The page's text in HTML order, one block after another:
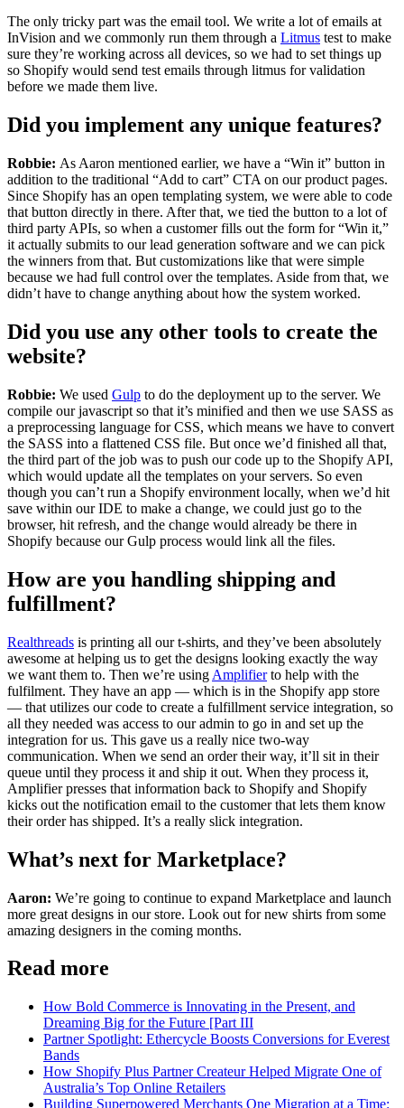
The only tricky part was the email tool. We write a lot of emails at
InVision and we commonly run them through a Litmus test to make
sure they’re working across all devices, so we had to set things up
so Shopify would send test emails through litmus for validation
before we made them live.
Did you implement any unique features?
Robbie: As Aaron mentioned earlier, we have a “Win it” button in
addition to the traditional “Add to cart” CTA on our product pages.
Since Shopify has an open templating system, we were able to code
that button directly in there. After that, we tied the button to a lot of
third party APIs, so when a customer fills out the form for “Win it,”
it actually submits to our lead generation software and we can pick
the winners from that. But customizations like that were simple
because we had full control over the templates. Aside from that, we
didn’t have to change anything about how the system worked.
Did you use any other tools to create the
website?
Robbie: We used Gulp to do the deployment up to the server. We
compile our javascript so that it’s minified and then we use SASS as
a preprocessing language for CSS, which means we have to convert
the SASS into a flattened CSS file. But once we’d finished all that,
the third part of the job was to push our code up to the Shopify API,
which would update all the templates on your servers. So even
though you can’t run a Shopify environment locally, when we’d hit
save within our IDE to make a change, we could just go to the
browser, hit refresh, and the change would already be there in
Shopify because our Gulp process would link all the files.
How are you handling shipping and
fulfillment?
Realthreads is printing all our t-shirts, and they’ve been absolutely
awesome at helping us to get the designs looking exactly the way
we want them to. Then we’re using Amplifierto help with the
fulfilment. They have an app — which is in the Shopify app store
— that utilizes our code to create a fulfillment service integration, so
all they needed was access to our admin to go in and set up the
integration for us. This gave us a really nice two-way
communication. When we send an order their way, it’ll sit in their
queue until they process it and ship it out. When they process it,
Amplifier presses that information back to Shopify and Shopify
kicks out the notification email to the customer that lets them know
their order has shipped. It’s a really slick integration.
What’s next for Marketplace?
Aaron: We’re going to continue to expand Marketplace and launch
more great designs in our store. Look out for new shirts from some
amazing designers in the coming months.
Read more
How Bold Commerce is Innovating in the Present, and
Dreaming Big for the Future [Part III
Partner Spotlight: Ethercycle Boosts Conversions for Everest
Bands
How Shopify Plus Partner Createur Helped Migrate One of
Australia’s Top Online Retailers
Building Superpowered Merchants One Migration at a Time: